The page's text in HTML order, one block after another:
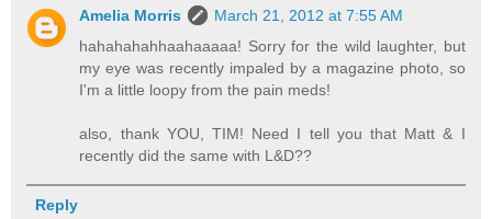
Amelia Morris
March 21, 2012 at 7:55 AM
hahahahahhaahaaaaa! Sorry for the wild laughter, but
my eye was recently impaled by a magazine photo, so
I'm a little loopy from the pain meds!
also, thank YOU, TIM! Need I tell you that Matt & I
recently did the same with L&D??
Reply